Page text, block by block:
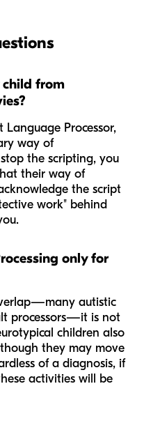
child from
Processor,
way of
the scripting, you
their way of
the script
work" behind
only for
autistic
processors—it is not
children also
they may move
of a diagnosis, if
activities will be